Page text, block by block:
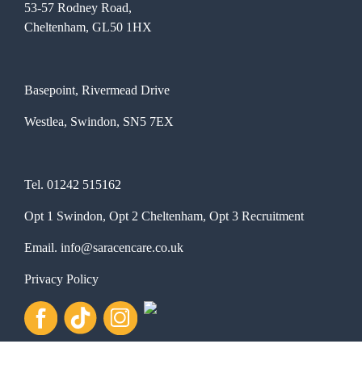
53-57 Rodney Road,
Cheltenham, GL50 1HX
Basepoint, Rivermead Drive
Westlea, Swindon, SN5 7EX
Tel. 01242 515162
Opt 1 Swindon, Opt 2 Cheltenham, Opt 3 Recruitment
Email. info@saracencare.co.uk
Privacy Policy